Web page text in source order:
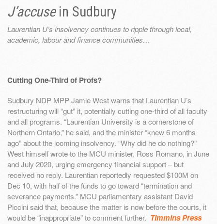
J’accusein Sudbury
Laurentian U’s insolvency continues to ripple through local,
academic, labour and finance communities…
Cutting One-Third of Profs?
Sudbury NDP MPP Jamie West warns that Laurentian U’s
restructuring will “gut” it, potentially cutting one-third of all faculty
and all programs. “Laurentian University is a cornerstone of
Northern Ontario,” he said, and the minister “knew 6 months
ago” about the looming insolvency. “Why did he do nothing?”
West himself wrote to the MCU minister, Ross Romano, in June
and July 2020, urging emergency financial support – but
received no reply. Laurentian reportedly requested $100M on
Dec 10, with half of the funds to go toward “termination and
severance payments.” MCU parliamentary assistant David
Piccini said that, because the matter is now before the courts, it
would be “inappropriate” to comment further. Timmins Press